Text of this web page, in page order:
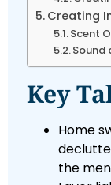
Creating
Scent
Sound
Key
Home
the